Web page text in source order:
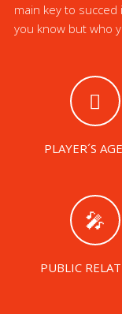
main key to
you know but who
PLAYER´S
PUBLIC